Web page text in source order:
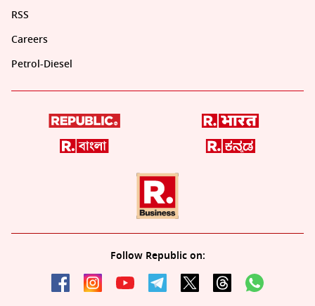
RSS
Careers
Petrol-Diesel
Follow Republic on: